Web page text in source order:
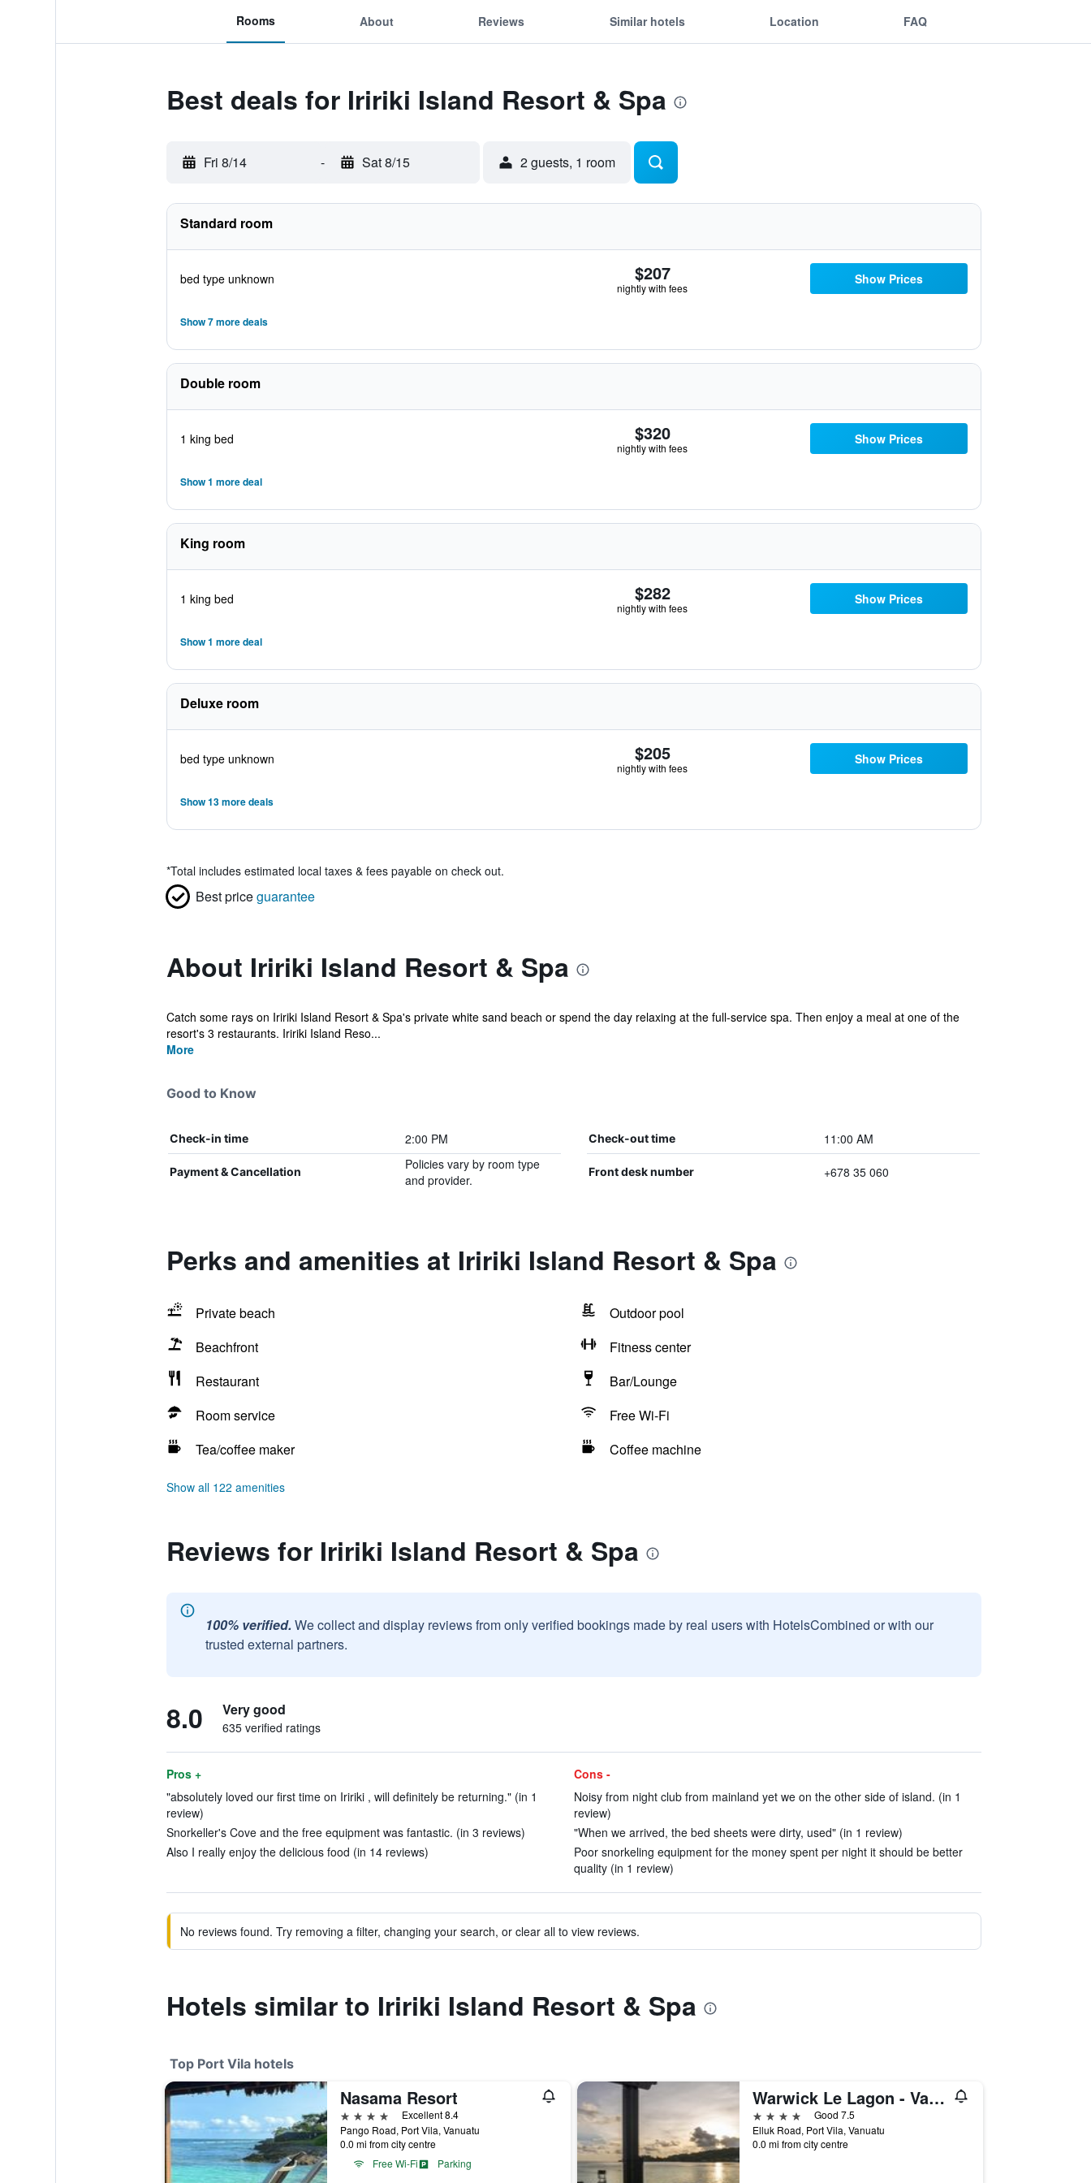
Rooms About Reviews Similar hotels Location FAQ
Best deals for Iririki Island Resort & Spa
Fri 8/14 - Sat 8/15 2 guests, 1 room
Standard room
bed type unknown $207
nightly with fees
Show Prices
Show 7 more deals
Double room
1 king bed $320
nightly with fees
Show Prices
Show 1 more deal
King room
1 king bed $282
nightly with fees
Show Prices
Show 1 more deal
Deluxe room
bed type unknown $205
nightly with fees
Show Prices
Show 13 more deals
*Total includes estimated local taxes & fees payable on check out.
Best priceguarantee
About Iririki Island Resort & Spa
Catch some rays on Iririki Island Resort & Spa's private white sand beach or spend the day relaxing at the full-service spa. Then enjoy a meal at one of the
resort's 3 restaurants. Iririki Island Reso...
More
Good to Know
Check-in time 2:00 PM Check-out time 11:00 AM
Payment & Cancellation
Policies vary by room type
and provider.
Front desk number +678 35 060
Perks and amenities at Iririki Island Resort & Spa
Private beach
Outdoor pool
Beachfront
Fitness center
Restaurant
Bar/Lounge
Room service
Free Wi-Fi
Tea/coffee maker
Coffee machine
Show all 122 amenities
Reviews for Iririki Island Resort & Spa
100% verified. We collect and display reviews from only verified bookings made by real users with HotelsCombined or with our
trusted external partners.
8.0 Very good
635 verified ratings
Pros +
"absolutely loved our first time on Iririki , will definitely be returning." (in 1
review)
Snorkeller's Cove and the free equipment was fantastic. (in 3 reviews)
Also I really enjoy the delicious food (in 14 reviews)
Cons -
Noisy from night club from mainland yet we on the other side of island. (in 1
review)
"When we arrived, the bed sheets were dirty, used" (in 1 review)
Poor snorkeling equipment for the money spent per night it should be better
quality (in 1 review)
No reviews found. Try removing a filter, changing your search, or clear all to view reviews.
Hotels similar to Iririki Island Resort & Spa
Top Port Vila hotels
Nasama Resort
4 stars
Excellent 8.4
Pango Road, Port Vila, Vanuatu
0.0 mi from city centre
Free Wi-Fi
Parking
Warwick Le Lagon - Vanuatu
4 stars
Good 7.5
Elluk Road, Port Vila, Vanuatu
0.0 mi from city centre